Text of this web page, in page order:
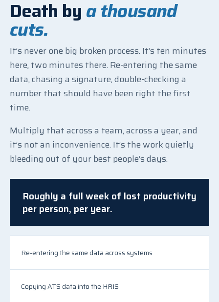
Death bya thousand
cuts.
It’s never one big broken process. It’s ten minutes
here, two minutes there. Re-entering the same
data, chasing a signature, double-checking a
number that should have been right the first
time.
Multiply that across a team, across a year, and
it’s not an inconvenience. It’s the work quietly
bleeding out of your best people’s days.
Roughly a full week of lost productivity
per person, per year.
Re-entering the same data across systems
Copying ATS data into the HRIS